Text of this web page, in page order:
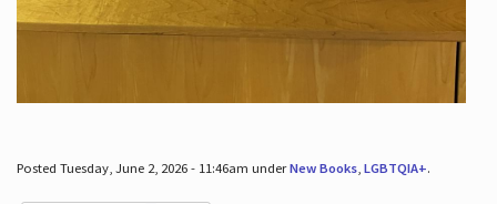
Posted Tuesday, June 2, 2026 - 11:46am underNew Books, LGBTQIA+.